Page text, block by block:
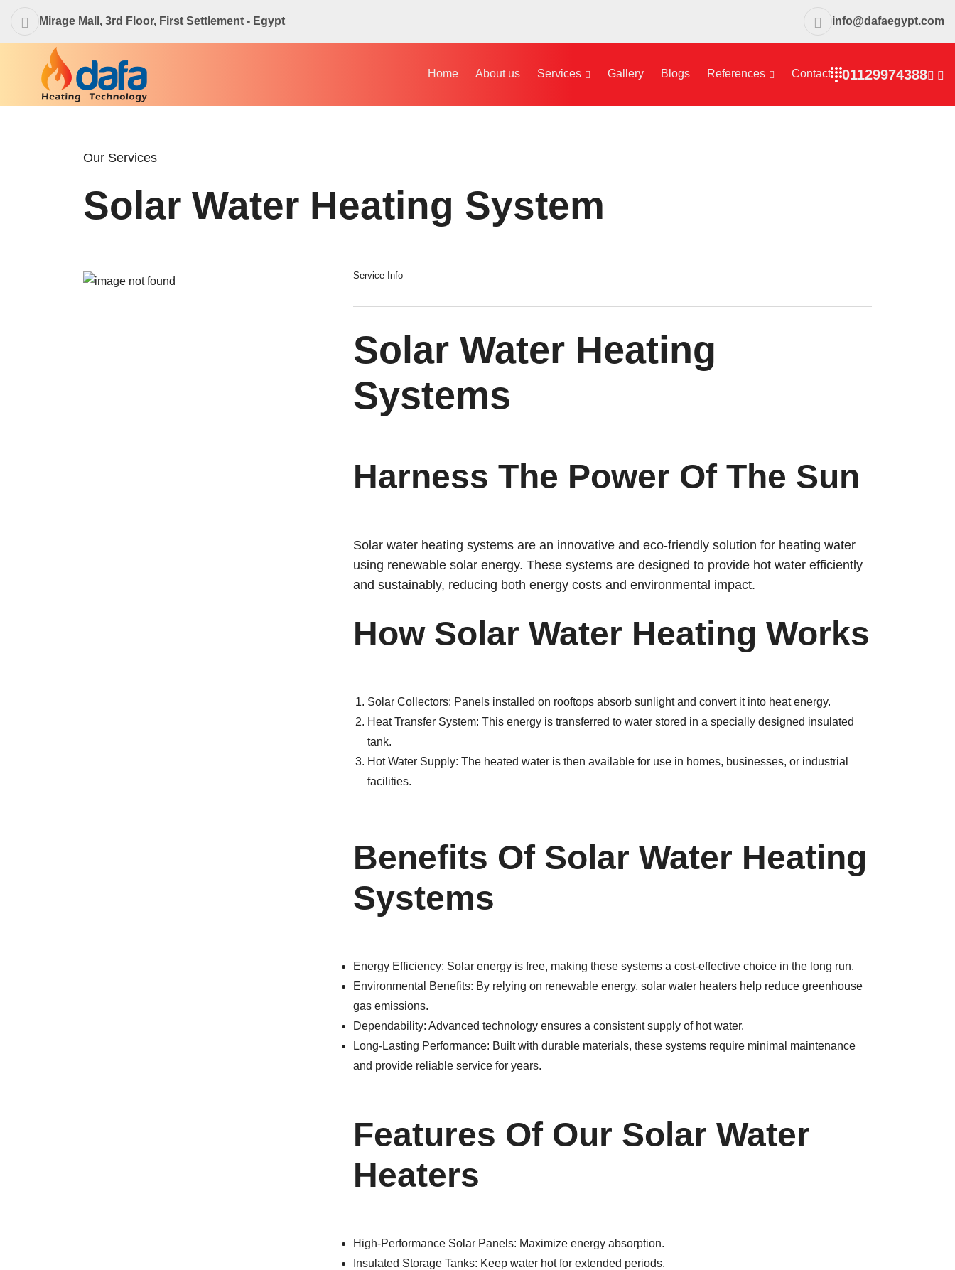
Mirage Mall, 3rd Floor, First Settlement - Egypt info@dafaegypt.com
Home About us Services Gallery Blogs References Contact 01129974388
Our Services
Solar Water Heating System
Service Info
Solar Water Heating
Systems
Harness The Power Of The Sun
Solar water heating systems are an innovative and eco-friendly solution for heating water
using renewable solar energy. These systems are designed to provide hot water efficiently
and sustainably, reducing both energy costs and environmental impact.
How Solar Water Heating Works
Solar Collectors: Panels installed on rooftops absorb sunlight and convert it into heat energy.
Heat Transfer System: This energy is transferred to water stored in a specially designed insulated
tank.
Hot Water Supply: The heated water is then available for use in homes, businesses, or industrial
facilities.
Benefits Of Solar Water Heating
Systems
Energy Efficiency: Solar energy is free, making these systems a cost-effective choice in the long run.
Environmental Benefits: By relying on renewable energy, solar water heaters help reduce greenhouse
gas emissions.
Dependability: Advanced technology ensures a consistent supply of hot water.
Long-Lasting Performance: Built with durable materials, these systems require minimal maintenance
and provide reliable service for years.
Features Of Our Solar Water
Heaters
High-Performance Solar Panels: Maximize energy absorption.
Insulated Storage Tanks: Keep water hot for extended periods.